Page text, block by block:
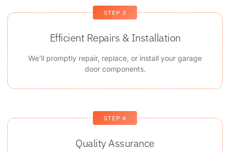
STEP 3
Efficient Repairs & Installation
We'll promptly repair, replace, or install your garage
door components.
STEP 4
Quality Assurance